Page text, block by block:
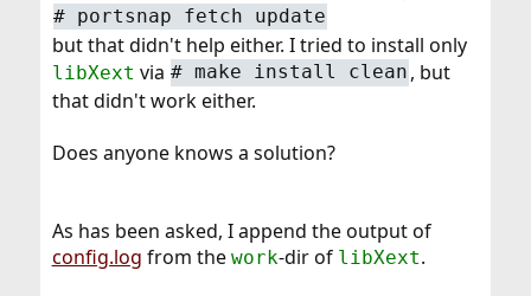
# portsnap fetch update
but that didn't help either. I tried to install only
libXext via #make install clean , but
that didn't work either.
Does anyone knows a solution?
As has been asked, I append the output of
config.log from the work-dir of libXext.